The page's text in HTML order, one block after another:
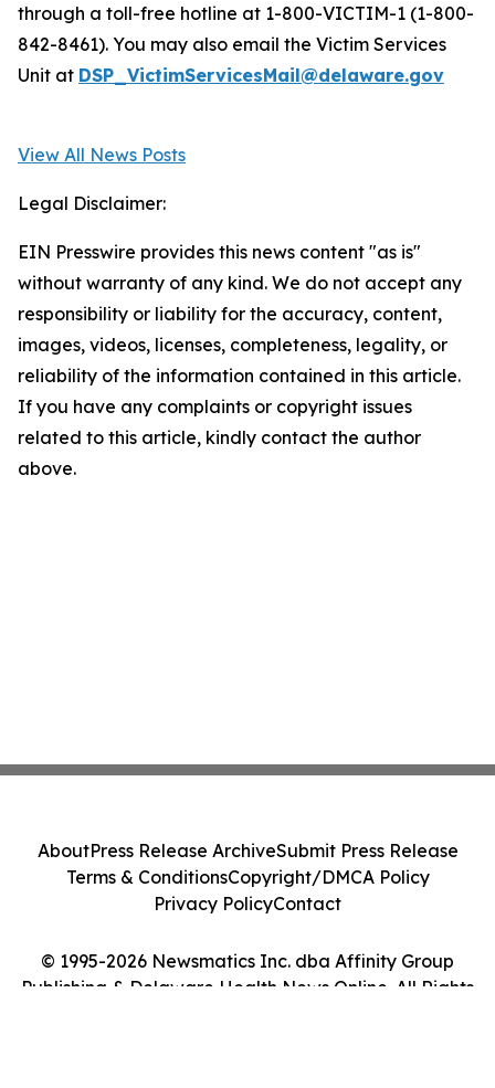
through a toll-free hotline at 1-800-VICTIM-1 (1-800-
842-8461). You may also email the Victim Services
Unit at DSP_VictimServicesMail@delaware.gov
View All News Posts
Legal Disclaimer:
EIN Presswire provides this news content "as is"
without warranty of any kind. We do not accept any
responsibility or liability for the accuracy, content,
images, videos, licenses, completeness, legality, or
reliability of the information contained in this article.
If you have any complaints or copyright issues
related to this article, kindly contact the author
above.
© 1995-2026 Newsmatics Inc. dba Affinity Group
Publishing & Delaware Health News Online. All Rights
AboutPress Release ArchiveSubmit Press Release
Terms & ConditionsCopyright/DMCA Policy
Privacy PolicyContact